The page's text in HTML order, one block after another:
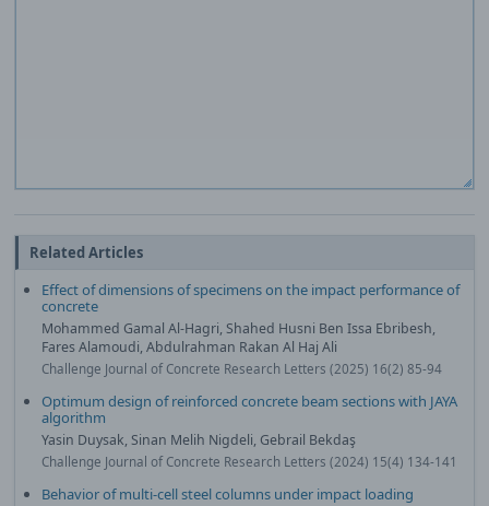
Related Articles
Effect of dimensions of specimens on the impact performance of
concrete
Mohammed Gamal Al-Hagri, Shahed Husni Ben Issa Ebribesh,
Fares Alamoudi, Abdulrahman Rakan Al Haj Ali
Challenge Journal of Concrete Research Letters (2025) 16(2) 85-94
Optimum design of reinforced concrete beam sections with JAYA
algorithm
Yasin Duysak, Sinan Melih Nigdeli, Gebrail Bekdaş
Challenge Journal of Concrete Research Letters (2024) 15(4) 134-141
Behavior of multi-cell steel columns under impact loading